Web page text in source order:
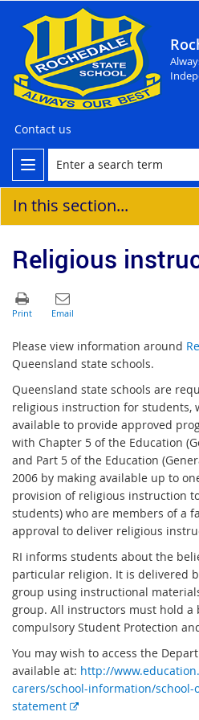
Contact us
In this section...
Religious
Please view information around
Queensland state schools.
Queensland state schools are
religious instruction for students,
available to provide approved
with Chapter 5 of the Education
and Part 5 of the Education
2006 by making available up to
provision of religious instruction
students) who are members of a
approval to deliver religious
RI informs students about the
particular religion. It is delivered
group using instructional
group. All instructors must hold
compulsory Student Protection
You may wish to access the
available at: http://
carers/school-information/school-
statement
E